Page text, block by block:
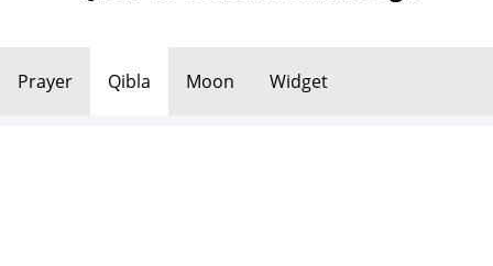
Prayer Qibla Moon Widget